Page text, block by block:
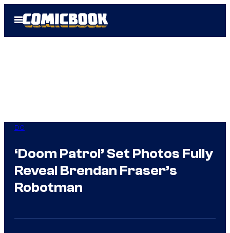
Open
Menu
DC
‘Doom Patrol’ Set Photos Fully
Reveal Brendan Fraser’s
Robotman